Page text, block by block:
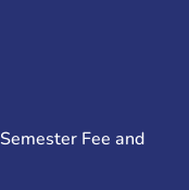
Fee and